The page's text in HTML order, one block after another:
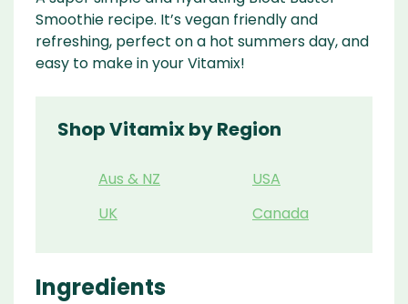
Smoothie recipe. It’s vegan friendly and
refreshing, perfect on a hot summers day, and
easy to make in your Vitamix!
Shop Vitamix by Region
Aus & NZ
USA
UK
Canada
Ingredients